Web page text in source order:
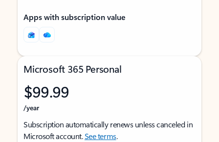
Apps with subscription value
Microsoft 365 Personal
$99.99
/year
Subscription automatically renews unless canceled in
Microsoft account.See terms.